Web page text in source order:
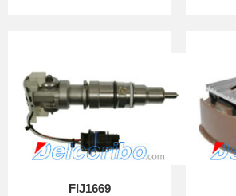
FIJ1669